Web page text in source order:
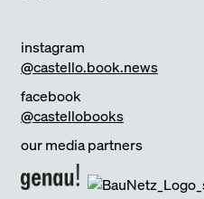
instagram
@castello.book.news
facebook
@castellobooks
our media partners